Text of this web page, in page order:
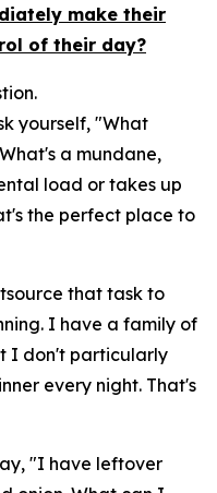
make their
of their day?
yourself, "What
a mundane,
load or takes up
the perfect place to
that task to
I have a family of
I don't particularly
every night. That's
"I have leftover